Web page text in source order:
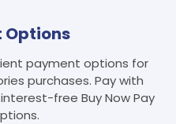
Options
payment options for
purchases. Pay with
free Buy Now Pay